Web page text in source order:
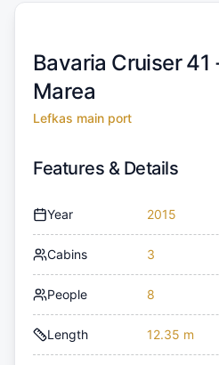
Bavaria Cruiser 41
Marea
Lefkas main port
Features & Details
Year 2015
Cabins 3
People 8
Length 12.35 m